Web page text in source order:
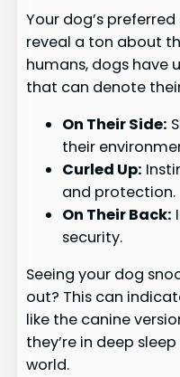
Your dog’s
reveal a ton about
humans, dogs have
that can denote
On Their Side:
their
Curled Up:
and protection.
On Their Back:
security.
Seeing your dog
out? This can
like the canine
they’re in deep
world.